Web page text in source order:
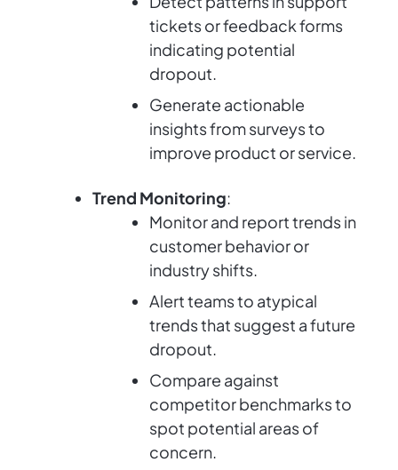
tickets or feedback forms
indicating potential
dropout.
Generate actionable
insights from surveys to
improve product or service.
Trend Monitoring:
Monitor and report trends in
customer behavior or
industry shifts.
Alert teams to atypical
trends that suggest a future
dropout.
Compare against
competitor benchmarks to
spot potential areas of
concern.